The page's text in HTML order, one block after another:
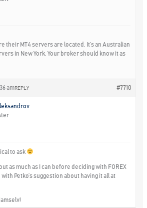
their MT4 servers are located. It’s an Australian
in New York. Your broker should know it as
am #7710
REPLY
to ask
as much as I can before deciding with FOREX
with Petko’s suggestion about having it all at